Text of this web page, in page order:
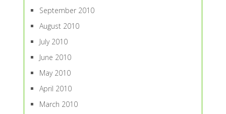
September 2010
August 2010
July 2010
June 2010
May 2010
April 2010
March 2010